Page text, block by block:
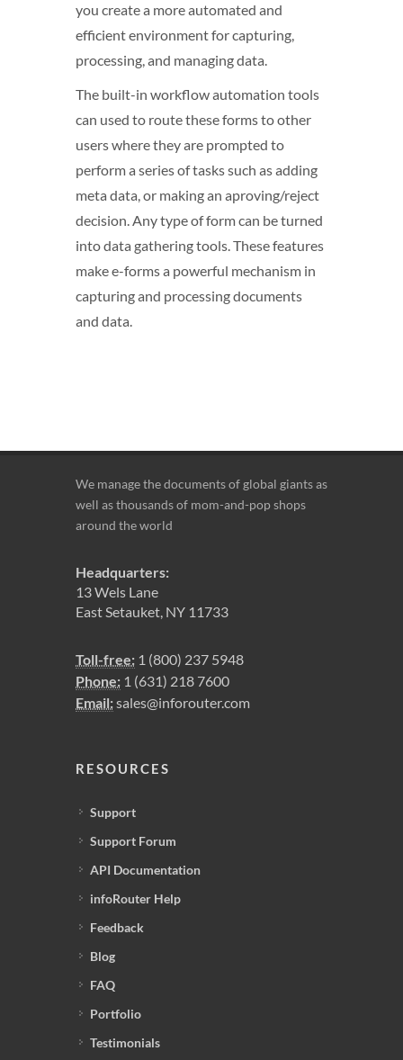
you create a more automated and
efficient environment for capturing,
processing, and managing data.
The built-in workflow automation tools
can used to route these forms to other
users where they are prompted to
perform a series of tasks such as adding
meta data, or making an aproving/reject
decision. Any type of form can be turned
into data gathering tools. These features
make e-forms a powerful mechanism in
capturing and processing documents
and data.
We manage the documents of global giants as
well as thousands of mom-and-pop shops
around the world
Headquarters:
13 Wels Lane
East Setauket, NY 11733
Toll-free: 1 (800) 237 5948
Phone: 1 (631) 218 7600
Email:sales@inforouter.com
RESOURCES
Support
Support Forum
API Documentation
infoRouter Help
Feedback
Blog
FAQ
Portfolio
Testimonials